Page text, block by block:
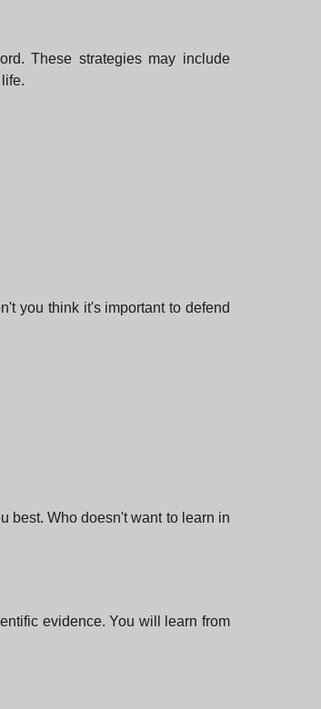
These strategies may include
you think it's important to defend
best. Who doesn't want to learn in
evidence. You will learn from